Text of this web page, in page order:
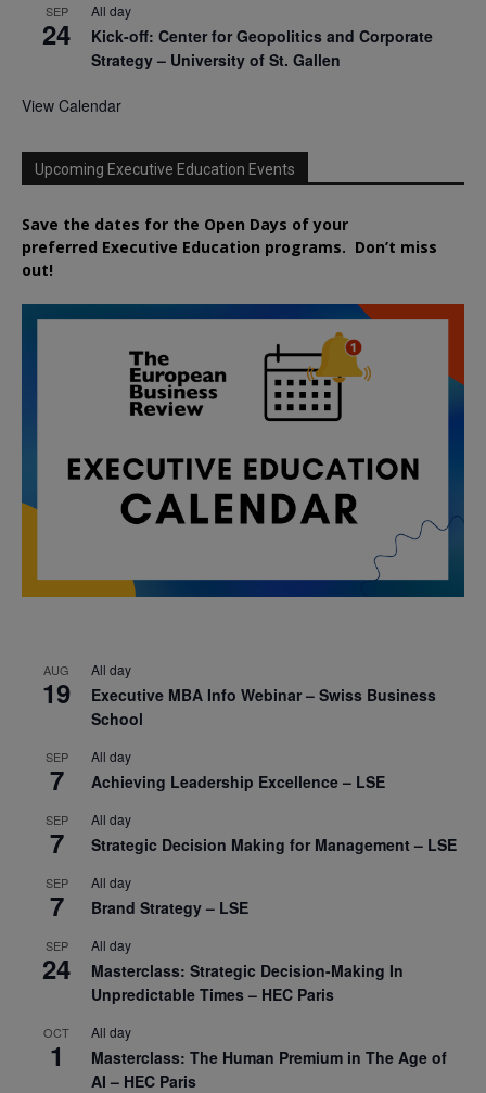
SEP
24
All day
Kick-off: Center for Geopolitics and Corporate
Strategy – University of St. Gallen
View Calendar
Upcoming Executive Education Events
Save the dates for the Open Days of your
preferred Executive Education programs. Don’t miss
out!
AUG
19
All day
Executive MBA Info Webinar – Swiss Business
School
SEP
7
All day
Achieving Leadership Excellence – LSE
SEP
7
All day
Strategic Decision Making for Management – LSE
SEP
7
All day
Brand Strategy – LSE
SEP
24
All day
Masterclass: Strategic Decision-Making In
Unpredictable Times – HEC Paris
OCT
1
All day
Masterclass: The Human Premium in The Age of
AI – HEC Paris